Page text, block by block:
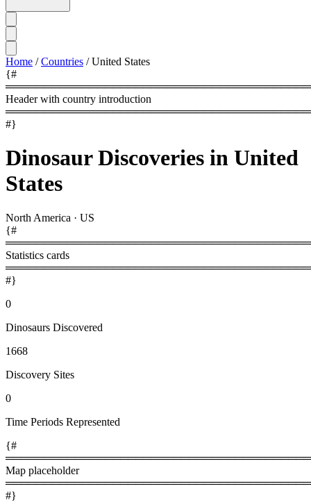
Home / Countries / United States
{#
Header with country introduction
#}
Dinosaur Discoveries in United
States
North America · US
{#
Statistics cards
#}
0
Dinosaurs Discovered
1668
Discovery Sites
0
Time Periods Represented
{#
Map placeholder
#}